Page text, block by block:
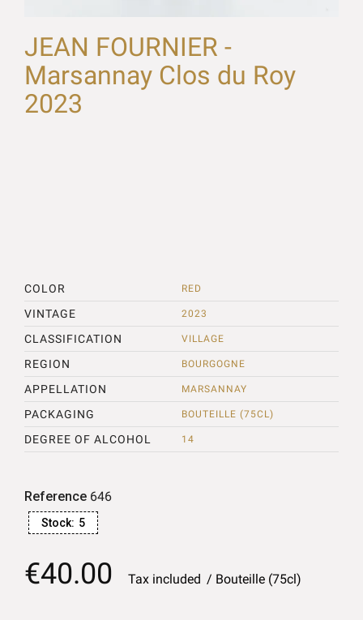
JEAN FOURNIER -
Marsannay Clos du Roy
2023
COLOR RED
VINTAGE 2023
CLASSIFICATION VILLAGE
REGION BOURGOGNE
APPELLATION MARSANNAY
PACKAGING BOUTEILLE (75CL)
DEGREE OF ALCOHOL 14
Reference 646
Stock: 5
€40.00 Tax included Bouteille (75cl)